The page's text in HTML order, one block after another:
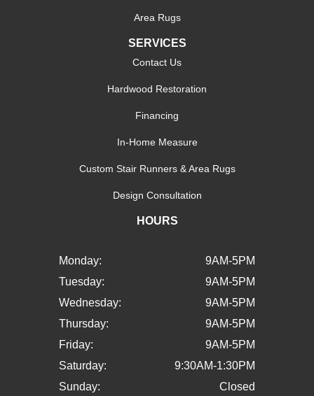
Area Rugs
SERVICES
Contact Us
Hardwood Restoration
Financing
In-Home Measure
Custom Stair Runners & Area Rugs
Design Consultation
HOURS
Monday:
9AM-5PM
Tuesday:
9AM-5PM
Wednesday:
9AM-5PM
Thursday:
9AM-5PM
Friday:
9AM-5PM
Saturday:
9:30AM-1:30PM
Sunday:
Closed